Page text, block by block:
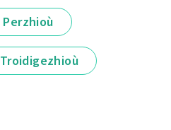
Perzhioù
Troidigezhioù